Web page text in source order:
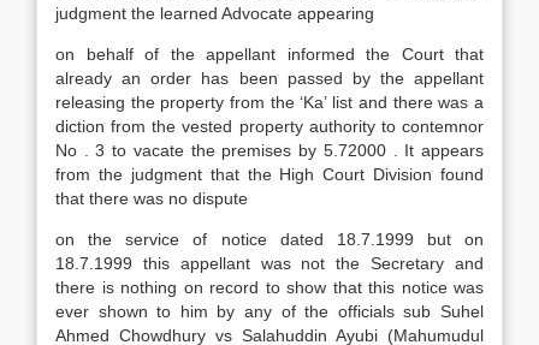
judgment the learned Advocate appearing
on behalf of the appellant informed the Court that
already an order has been passed by the appellant
releasing the property from the ‘Ka’ list and there was a
diction from the vested property authority to contemnor
No . 3 to vacate the premises by 5.72000 . It appears
from the judgment that the High Court Division found
that there was no dispute
on the service of notice dated 18.7.1999 but on
18.7.1999 this appellant was not the Secretary and
there is nothing on record to show that this notice was
ever shown to him by any of the officials sub Suhel
Ahmed Chowdhury vs Salahuddin Ayubi (Mahumudul